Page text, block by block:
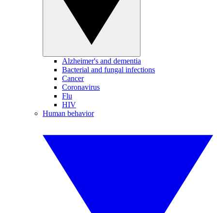
Alzheimer's and dementia
Bacterial and fungal infections
Cancer
Coronavirus
Flu
HIV
Human behavior